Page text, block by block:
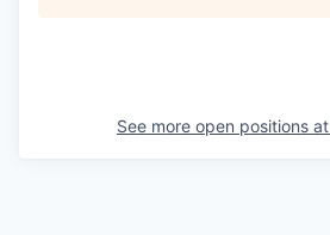
See more open positions at